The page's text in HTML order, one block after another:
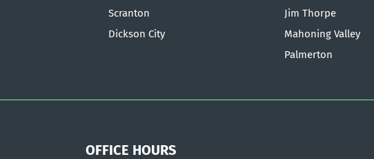
Scranton
Dickson City
Jim Thorpe
Mahoning Valley
Palmerton
OFFICE HOURS